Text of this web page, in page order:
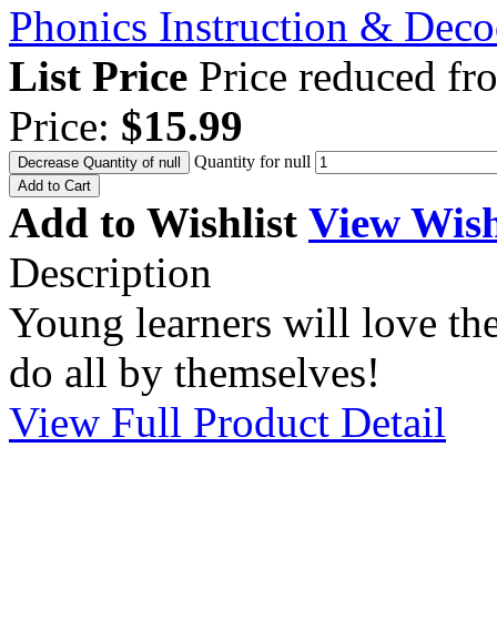
Phonics Instruction &
List Price Price reduced
Price: $15.99
Decrease Quantity of null Quantity for null
Add to Cart
Add to Wishlist View
Description
Young learners will love
do all by themselves!
View Full Product Detail